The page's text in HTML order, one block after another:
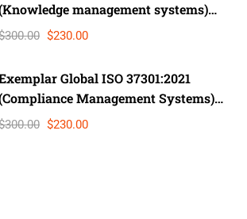
management systems)
Lead Auditor
$230.00
Global ISO 37301:2021
Management Systems)
Auditor/ Lead Auditor
$230.00